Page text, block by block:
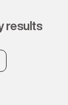
results